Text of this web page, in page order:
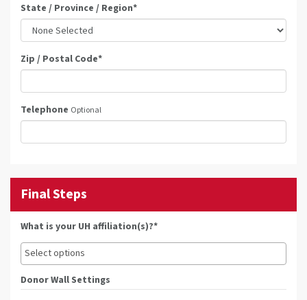
State / Province / Region*
Zip / Postal Code*
Telephone Optional
Final Steps
What is your UH affiliation(s)?*
Donor Wall Settings